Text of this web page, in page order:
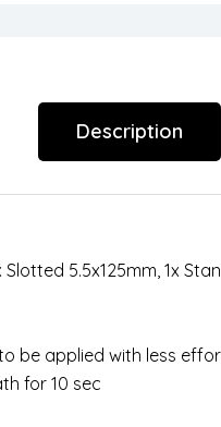
Description
5.5x125mm, 1x
be applied with less
for 10 sec